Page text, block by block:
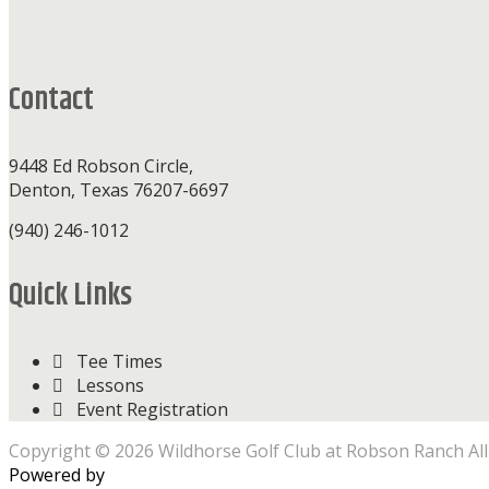
Contact
9448 Ed Robson Circle,
Denton, Texas 76207-6697
(940) 246-1012
Quick Links
Tee Times
Lessons
Event Registration
Copyright © 2026 Wildhorse Golf Club at Robson Ranch
Powered by